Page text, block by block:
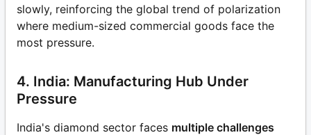
slowly, reinforcing the global trend of polarization
where medium-sized commercial goods face the
most pressure.
4. India: Manufacturing Hub Under
Pressure
India's diamond sector faces multiple challenges